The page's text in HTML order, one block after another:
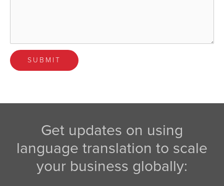
Get updates on using
language translation to scale
your business globally: